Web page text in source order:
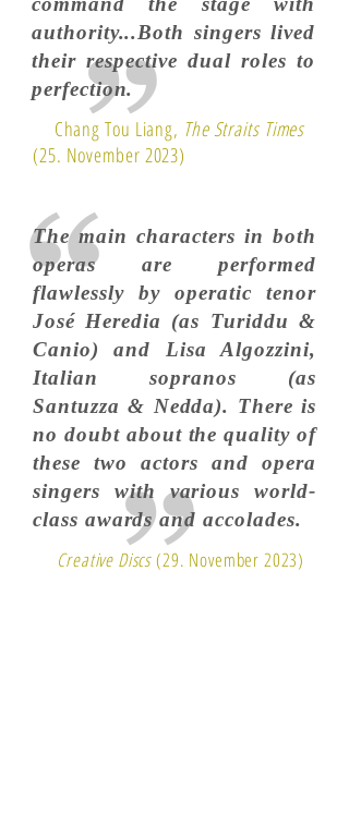
Chang Tou Liang, The Straits Times
(25. November 2023)
authority...Both singers lived
their respective dual roles to
perfection.
The main characters in both
operas are performed
flawlessly by operatic tenor
José Heredia (as Turiddu &
Canio) and Lisa Algozzini,
Italian sopranos (as
Santuzza & Nedda). There is
no doubt about the quality of
these two actors and opera
singers with various world-
class awards and accolades.
Creative Discs(29. November 2023)